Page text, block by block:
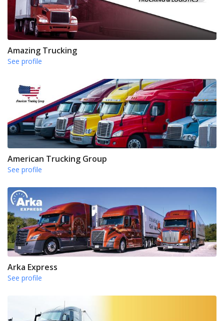
Amazing Trucking
See profile
American Trucking Group
See profile
Arka Express
See profile